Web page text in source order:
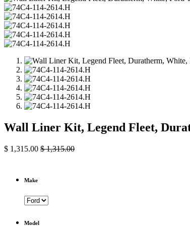
Wall Liner Kit, Legend Fleet,
$ 1,315.00 $1,315.00
Make
Model